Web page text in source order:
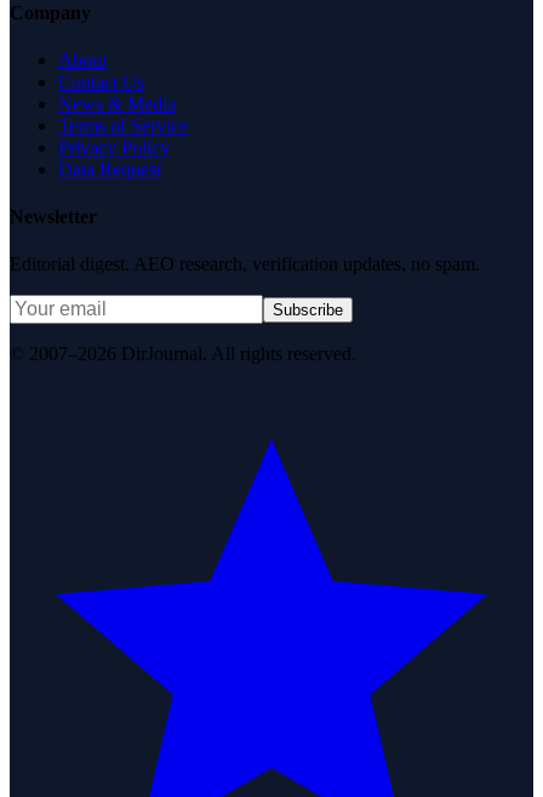
Company
About
Contact Us
News & Media
Terms of Service
Privacy Policy
Data Request
Newsletter
Editorial digest. AEO research, verification updates, no spam.
Subscribe
© 2007–2026 DirJournal. All rights reserved.